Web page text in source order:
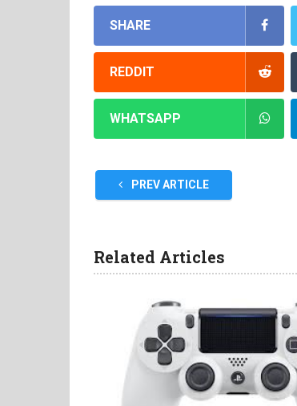
SHARE
REDDIT
WHATSAPP
PREV ARTICLE
Related Articles